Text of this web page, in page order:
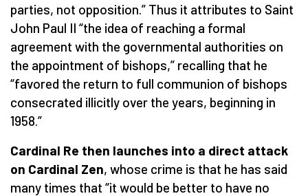
parties, not opposition.” Thus it attributes to Saint
John Paul II “the idea of reaching a formal
agreement with the governmental authorities on
the appointment of bishops,” recalling that he
“favored the return to full communion of bishops
consecrated illicitly over the years, beginning in
1958.”
Cardinal Re then launches into a direct attack
on Cardinal Zen, whose crime is that he has said
many times that “it would be better to have no